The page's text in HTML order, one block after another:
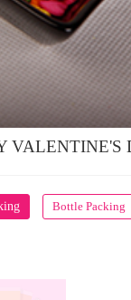
VALENTINE'S
Bottle Packing